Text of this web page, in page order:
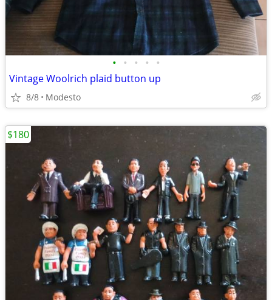
• • • • •
Vintage Woolrich plaid button up
8/8 Modesto
$180